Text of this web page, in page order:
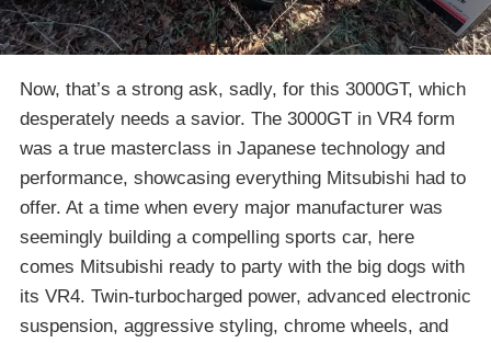
Now, that’s a strong ask, sadly, for this 3000GT, which
desperately needs a savior. The 3000GT in VR4 form
was a true masterclass in Japanese technology and
performance, showcasing everything Mitsubishi had to
offer. At a time when every major manufacturer was
seemingly building a compelling sports car, here
comes Mitsubishi ready to party with the big dogs with
its VR4. Twin-turbocharged power, advanced electronic
suspension, aggressive styling, chrome wheels, and